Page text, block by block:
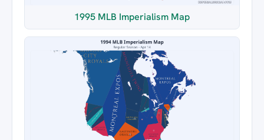
1995 MLB Imperialism Map